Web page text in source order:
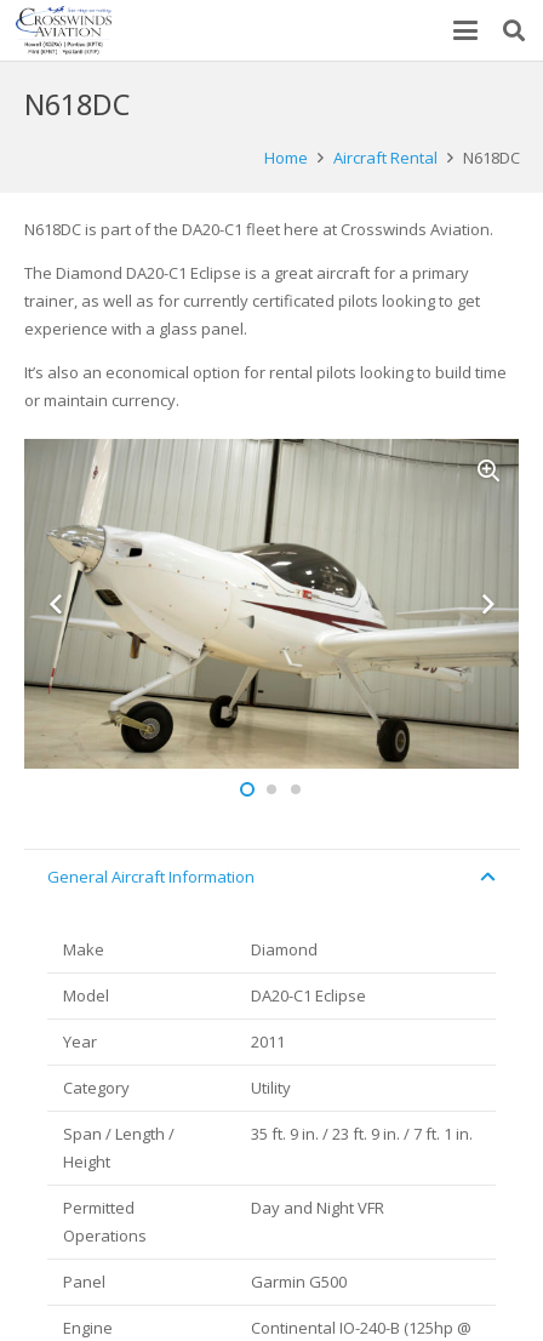
N618DC
Home Aircraft Rental N618DC
N618DC is part of the DA20-C1 fleet here at Crosswinds Aviation.
The Diamond DA20-C1 Eclipse is a great aircraft for a primary
trainer, as well as for currently certificated pilots looking to get
experience with a glass panel.
It’s also an economical option for rental pilots looking to build time
or maintain currency.
General Aircraft Information
Make Diamond
Model DA20-C1 Eclipse
Year 2011
Category Utility
Span / Length /
Height
35 ft. 9 in. / 23 ft. 9 in. / 7 ft. 1 in.
Permitted
Operations
Day and Night VFR
Panel Garmin G500
Engine
Continental IO-240-B (125hp @